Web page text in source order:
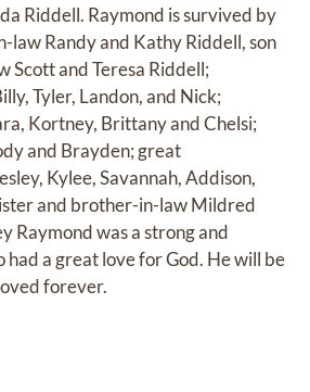
Riddell. Raymond is survived by
law Randy and Kathy Riddell, son
Scott and Teresa Riddell;
Tyler, Landon, and Nick;
Kortney, Brittany and Chelsi;
and Brayden; great
Kylee, Savannah, Addison,
and brother-in-law Mildred
Raymond was a strong and
a great love for God. He will be
forever.